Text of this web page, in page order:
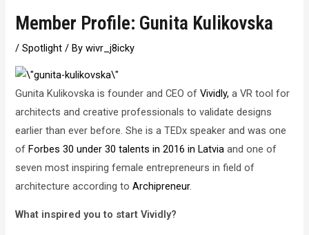
Member Profile: Gunita Kulikovska
/Spotlight / Bywivr_j8icky
Gunita Kulikovska is founder and CEO ofVividly, a VR tool for
architects and creative professionals to validate designs
earlier than ever before. She is a TEDx speaker and was one
ofForbes 30 under 30 talents in 2016 in Latvia and one of
seven most inspiring female entrepreneurs in field of
architecture according toArchipreneur.
What inspired you to start Vividly?